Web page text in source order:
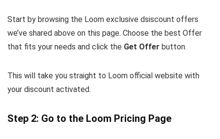
Start by browsing the Loom exclusive dsiscount offers
we’ve shared above on this page. Choose the best Offer
that fits your needs and click the Get Offer button.
This will take you straight to Loom official website with
your discount activated.
Step 2: Go to the Loom Pricing Page